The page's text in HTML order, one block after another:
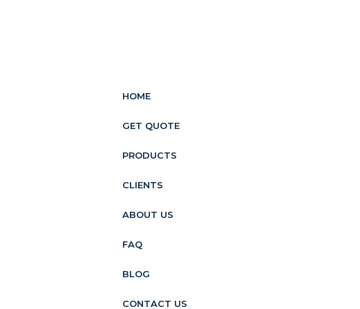
HOME
GET QUOTE
PRODUCTS
CLIENTS
ABOUT US
FAQ
BLOG
CONTACT US